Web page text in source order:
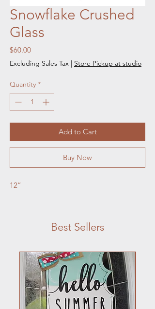
Snowflake Crushed
Glass
$60.00Price
Excluding Sales Tax | Store Pickup at studio
Quantity *
Add to Cart
Buy Now
12”
Best Sellers